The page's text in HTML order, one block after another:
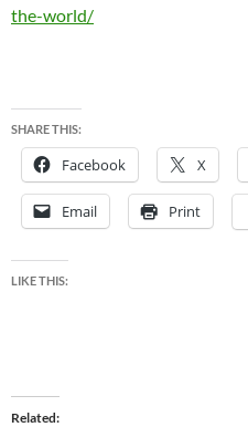
the-world/
SHARE THIS:
Facebook X
Email Print
LIKE THIS:
Related